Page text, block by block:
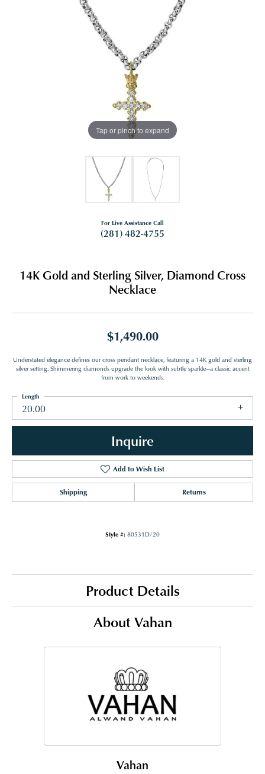
Tap or pinch to expand
For Live Assistance Call
(281) 482-4755
14K Gold and Sterling Silver, Diamond Cross
Necklace
$1,490.00
Understated elegance defines our cross pendant necklace, featuring a 14K gold and sterling
silver setting. Shimmering diamonds upgrade the look with subtle sparkle—a classic accent
from work to weekends.
20.00
Length
Inquire
Add to Wish List
Shipping Returns
Style #: 80531D/20
Product Details
About Vahan
Vahan